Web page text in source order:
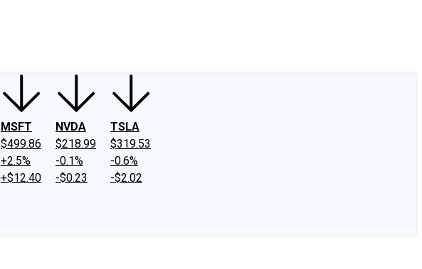
MSFT
$499.86
+2.5%
+$12.40
NVDA
$218.99
-0.1%
-$0.23
TSLA
$319.53
-0.6%
-$2.02